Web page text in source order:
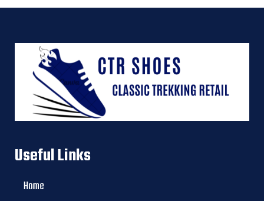
Useful Links
Home